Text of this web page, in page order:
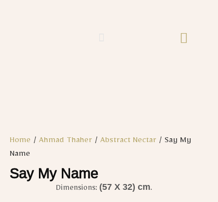
Home / Ahmad Thaher / Abstract Nectar / Say My
Name
Say My Name
Dimensions: (57 X 32) cm.